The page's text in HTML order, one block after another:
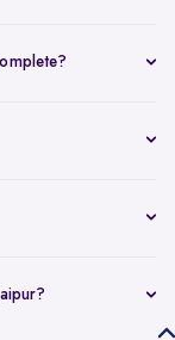
all
200+
RTO to keep it
year, and
of your